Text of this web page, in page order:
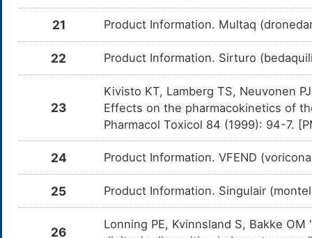
Irinotecan
Moderate
Drospirenone
DM1A9W3 Moderate
Levonorgestrel
DM1DP7T Moderate
21 Product Information. Multaq
22 Product Information. Sirturo
23
Kivisto KT, Lamberg TS, Neuvonen
Effects on the pharmacokinetics of
Pharmacol Toxicol 84 (1999): 94-7.
24 Product Information. VFEND
25 Product Information. Singulair
26
Lonning PE, Kvinnsland S, Bakke